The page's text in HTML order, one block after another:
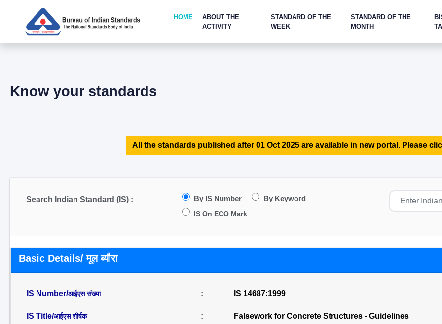
HOME
ABOUT THE
ACTIVITY
STANDARD OF THE
WEEK
STANDARD OF THE
MONTH
Know your standards
All the standards published after 01 Oct 2025 are available in new portal. Please
Search Indian Standard (IS) : By IS Number By Keyword
IS On ECO Mark
Basic Details/ मूल ब्यौरा
IS Number/आईएस संख्या : IS 14687:1999
IS Title/आईएस शीर्षक : Falsework for Concrete Structures - Guidelines